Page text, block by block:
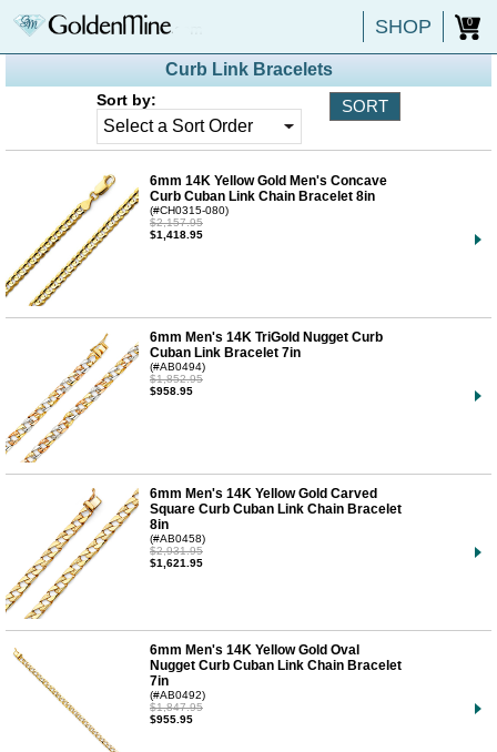
SHOP 0
Curb Link Bracelets
Sort by:
6mm 14K Yellow Gold Men's Concave
Curb Cuban Link Chain Bracelet 8in
(#CH0315-080)
$2,157.95
$1,418.95
6mm Men's 14K TriGold Nugget Curb
Cuban Link Bracelet 7in
(#AB0494)
$1,852.95
$958.95
6mm Men's 14K Yellow Gold Carved
Square Curb Cuban Link Chain Bracelet
8in
(#AB0458)
$2,931.95
$1,621.95
6mm Men's 14K Yellow Gold Oval
Nugget Curb Cuban Link Chain Bracelet
7in
(#AB0492)
$1,847.95
$955.95